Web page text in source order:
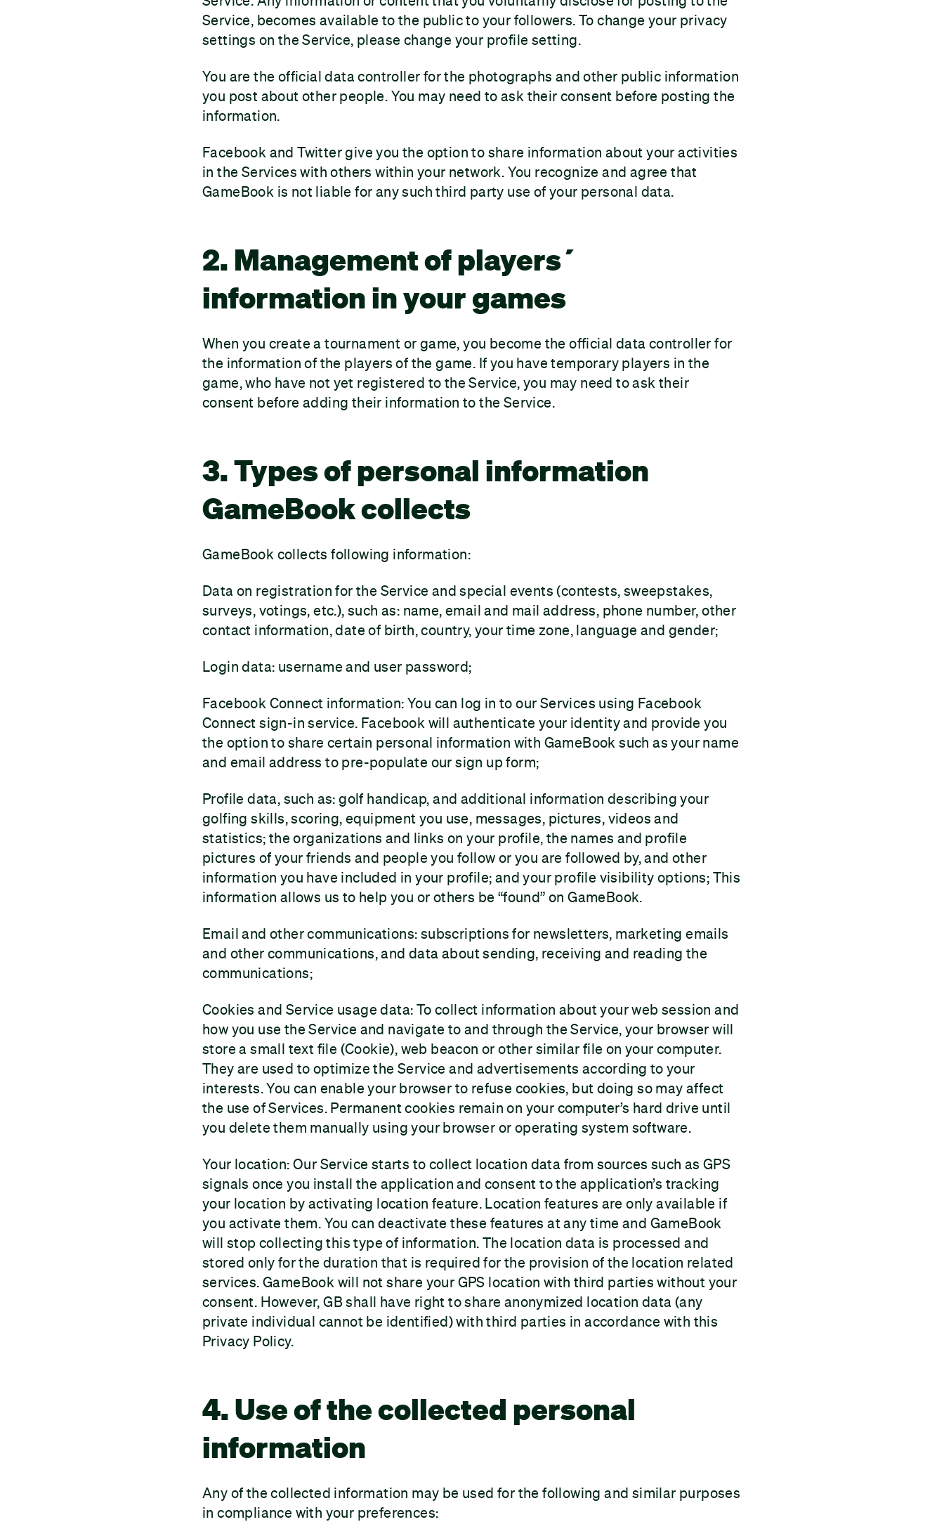
Service, becomes available to the public to your followers. To change your privacy
settings on the Service, please change your profile setting.
You are the official data controller for the photographs and other public information
you post about other people. You may need to ask their consent before posting the
information.
Facebook and Twitter give you the option to share information about your activities
in the Services with others within your network. You recognize and agree that
GameBook is not liable for any such third party use of your personal data.
2. Management of players´
information in your games
When you create a tournament or game, you become the official data controller for
the information of the players of the game. If you have temporary players in the
game, who have not yet registered to the Service, you may need to ask their
consent before adding their information to the Service.
3. Types of personal information
GameBook collects
GameBook collects following information:
Data on registration for the Service and special events (contests, sweepstakes,
surveys, votings, etc.), such as: name, email and mail address, phone number, other
contact information, date of birth, country, your time zone, language and gender;
Login data: username and user password;
Facebook Connect information: You can log in to our Services using Facebook
Connect sign-in service. Facebook will authenticate your identity and provide you
the option to share certain personal information with GameBook such as your name
and email address to pre-populate our sign up form;
Profile data, such as: golf handicap, and additional information describing your
golfing skills, scoring, equipment you use, messages, pictures, videos and
statistics; the organizations and links on your profile, the names and profile
pictures of your friends and people you follow or you are followed by, and other
information you have included in your profile; and your profile visibility options; This
information allows us to help you or others be “found” on GameBook.
Email and other communications: subscriptions for newsletters, marketing emails
and other communications, and data about sending, receiving and reading the
communications;
Cookies and Service usage data: To collect information about your web session and
how you use the Service and navigate to and through the Service, your browser will
store a small text file (Cookie), web beacon or other similar file on your computer.
They are used to optimize the Service and advertisements according to your
interests. You can enable your browser to refuse cookies, but doing so may affect
the use of Services. Permanent cookies remain on your computer’s hard drive until
you delete them manually using your browser or operating system software.
Your location: Our Service starts to collect location data from sources such as GPS
signals once you install the application and consent to the application’s tracking
your location by activating location feature. Location features are only available if
you activate them. You can deactivate these features at any time and GameBook
will stop collecting this type of information. The location data is processed and
stored only for the duration that is required for the provision of the location related
services. GameBook will not share your GPS location with third parties without your
consent. However, GB shall have right to share anonymized location data (any
private individual cannot be identified) with third parties in accordance with this
Privacy Policy.
4. Use of the collected personal
information
Any of the collected information may be used for the following and similar purposes
in compliance with your preferences: